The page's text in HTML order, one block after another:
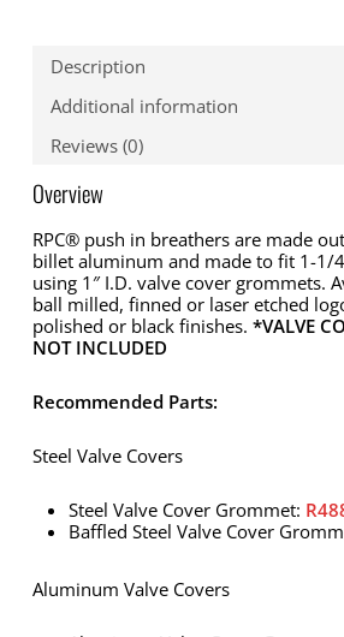
Description
Additional information
Reviews (0)
Overview
RPC® push in breathers are made
billet aluminum and made to fit 1-1/
using 1″ I.D. valve cover grommets.
ball milled, finned or laser etched
polished or black finishes. *VALVE
NOT INCLUDED
Recommended Parts:
Steel Valve Covers
Steel Valve Cover Grommet:
Baffled Steel Valve Cover
Aluminum Valve Covers